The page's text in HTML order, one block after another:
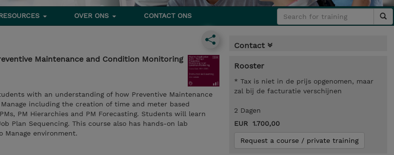
OVER ONS CONTACT ONS
Maintenance and Condition Monitoring
with an understanding of how Preventive Maintenance
including the creation of time and meter based
PM Hierarchies and PM Forecasting. Students will learn
Plan Sequencing. This course also has hands-on lab
Manage environment.
Contact
Rooster
* Tax is niet in de prijs opgenomen, maar
zal bij de facturatie verschijnen
2 Dagen
EUR 1.700,00
Request a course / private training